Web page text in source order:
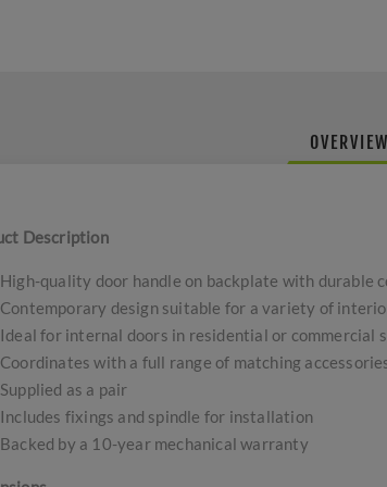
OVERVIEW
Description
High-quality door handle on backplate with durable
Contemporary design suitable for a variety of
Ideal for internal doors in residential or commercial
Coordinates with a full range of matching
Supplied as a pair
Includes fixings and spindle for installation
Backed by a 10-year mechanical warranty